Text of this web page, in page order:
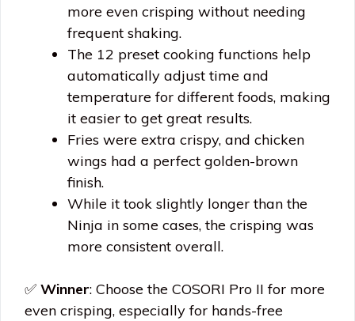
more even crisping without needing
frequent shaking.
The 12 preset cooking functions help
automatically adjust time and
temperature for different foods, making
it easier to get great results.
Fries were extra crispy, and chicken
wings had a perfect golden-brown
finish.
While it took slightly longer than the
Ninja in some cases, the crisping was
more consistent overall.
✅ Winner: Choose the COSORI Pro II for more
even crisping, especially for hands-free